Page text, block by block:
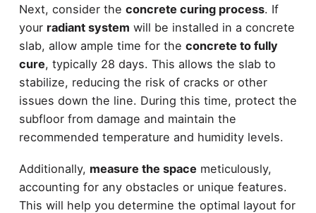
Next, consider the concrete curing process. If
your radiant system will be installed in a concrete
slab, allow ample time for the concrete to fully
cure, typically 28 days. This allows the slab to
stabilize, reducing the risk of cracks or other
issues down the line. During this time, protect the
subfloor from damage and maintain the
recommended temperature and humidity levels.
Additionally, measure the space meticulously,
accounting for any obstacles or unique features.
This will help you determine the optimal layout for